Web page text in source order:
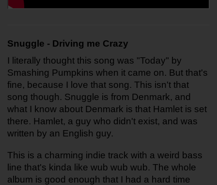
Snuggle - Driving me Crazy
I literally thought this song was "Today" by
Smashing Pumpkins when it came on. But that's
fine, because I love that song. This isn't that
song though. Snuggle is from Denmark, and
what I know about Denmark is that Hamlet is set
there. Hamlet, a guy who didn't exist, and was
written by an English guy.
This is a charming indie track with a weird bass
line that's kinda like wub wub wub. The whole
album is good enough that I had a hard time